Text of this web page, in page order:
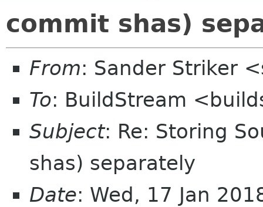
commit shas)
From: Sander Striker
To: BuildStream
Subject: Re: Storing
shas) separately
Date: Wed, 17 Jan